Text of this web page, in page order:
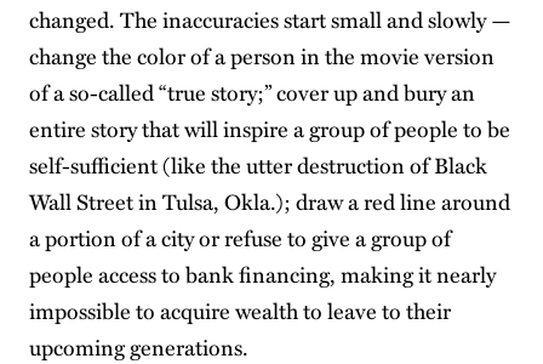
changed. The inaccuracies start small and slowly —
change the color of a person in the movie version
of a so-called “true story;” cover up and bury an
entire story that will inspire a group of people to be
self-sufficient (like the utter destruction of Black
Wall Street in Tulsa, Okla.); draw a red line around
a portion of a city or refuse to give a group of
people access to bank financing, making it nearly
impossible to acquire wealth to leave to their
upcoming generations.